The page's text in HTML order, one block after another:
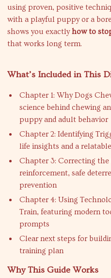
using proven, positive
with a playful puppy or a
shows you exactlyhow to
that works long term.
What’s Included in This
Chapter 1: Why Dogs
science behind chewing
puppy and adult behavior
Chapter 2: Identifying
life insights and a
Chapter 3: Correcting
reinforcement, safe
prevention
Chapter 4: Using
Train, featuring modern
prompts
Clear next steps for
training plan
Why This Guide Works